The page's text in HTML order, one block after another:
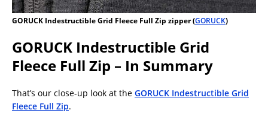
GORUCK Indestructible Grid Fleece Full Zip zipper (GORUCK)
GORUCK Indestructible Grid
Fleece Full Zip – In Summary
That’s our close-up look at the GORUCK Indestructible Grid
Fleece Full Zip.